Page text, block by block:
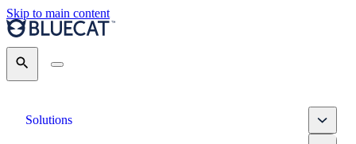
Skip to main content
Search
Solutions Toggle